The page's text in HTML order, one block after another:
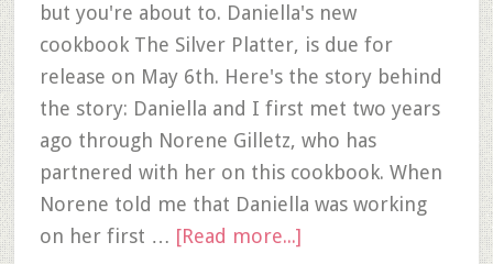
but you're about to. Daniella's new
cookbook The Silver Platter, is due for
release on May 6th. Here's the story behind
the story: Daniella and I first met two years
ago through Norene Gilletz, who has
partnered with her on this cookbook. When
Norene told me that Daniella was working
on her first … [Read more...]